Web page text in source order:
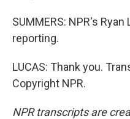
SUMMERS: NPR's
reporting.
LUCAS: Thank you.
Copyright NPR.
NPR transcripts are